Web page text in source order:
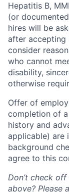
Hepatitis B,
(or
hires will be
after accepting
consider
who cannot
disability,
otherwise
Offer of
completion of
history and
applicable) are
background
agree to this
Don’t check
above? Please